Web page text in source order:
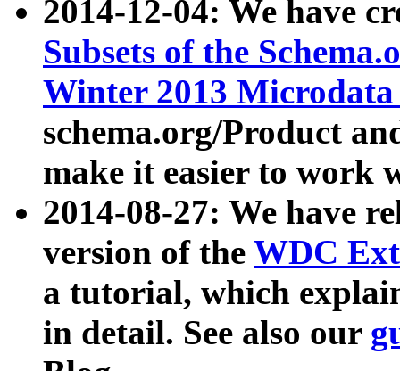
2014-12-04: We have
Subsets of the
Winter 2013
schema.org/Product
make it easier to work
2014-08-27: We have
version of the WDC
a tutorial, which
in detail. See also our